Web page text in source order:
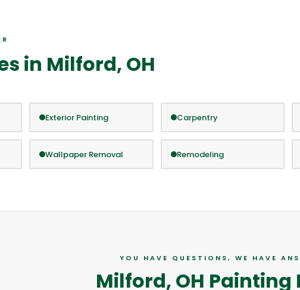
in Milford, OH
Exterior Painting Carpentry
Wallpaper Removal Remodeling
YOU HAVE QUESTIONS, WE HAVE
Milford, OH Painting